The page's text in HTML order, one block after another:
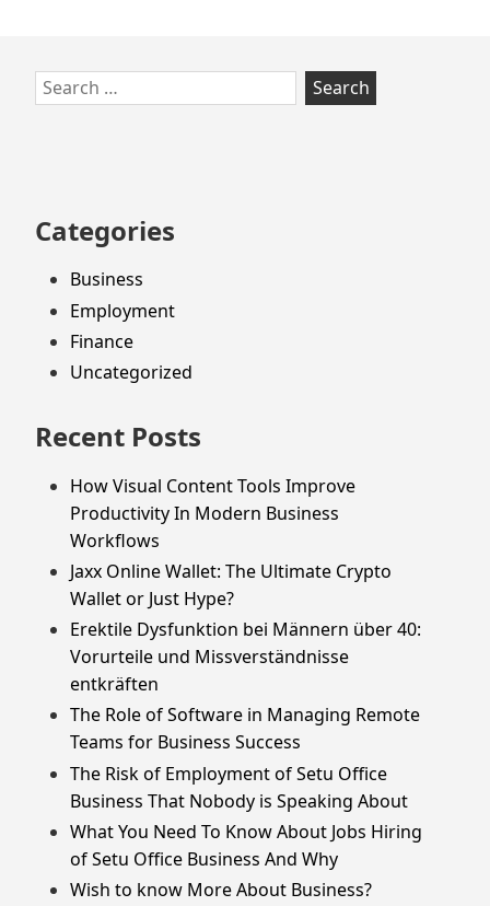
Skip
to
Search
for:
Categories
Business
Employment
Finance
Uncategorized
Recent Posts
How Visual Content Tools Improve
Productivity In Modern Business
Workflows
Jaxx Online Wallet: The Ultimate Crypto
Wallet or Just Hype?
Erektile Dysfunktion bei Männern über 40:
Vorurteile und Missverständnisse
entkräften
The Role of Software in Managing Remote
Teams for Business Success
The Risk of Employment of Setu Office
Business That Nobody is Speaking About
What You Need To Know About Jobs Hiring
of Setu Office Business And Why
Wish to know More About Business?